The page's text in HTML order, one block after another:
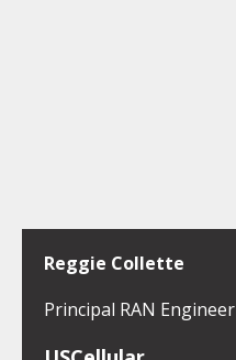
Reggie Collette
Principal RAN Engineer